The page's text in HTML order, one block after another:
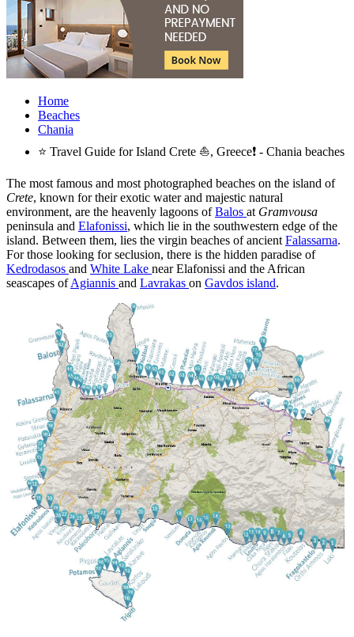
Home
Beaches
Chania
⭐ Travel Guide for Island Crete ⛵, Greece❗ - Chania beaches
The most famous and most photographed beaches on the island of
Crete, known for their exotic water and majestic natural
environment, are the heavenly lagoons ofBalos at Gramvousa
peninsula and Elafonissi, which lie in the southwestern edge of the
island. Between them, lies the virgin beaches of ancient Falassarna.
For those looking for seclusion, there is the hidden paradise of
Kedrodasos and White Lake near Elafonissi and the African
seascapes ofAgiannis and Lavrakas on Gavdos island.